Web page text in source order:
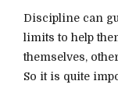
Discipline can
limits to help
themselves,
So it is quite